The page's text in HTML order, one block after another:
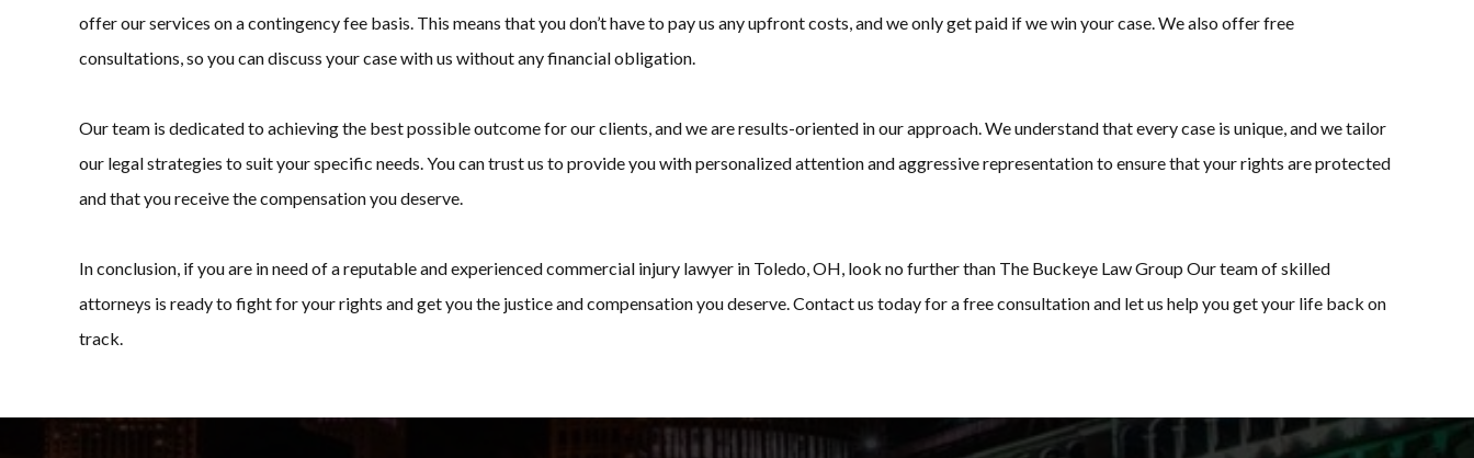
offer our services on a contingency fee basis. This means that you don’t have to pay us any upfront costs, and we only get paid if we win your case. We also offer free
consultations, so you can discuss your case with us without any financial obligation.
Our team is dedicated to achieving the best possible outcome for our clients, and we are results-oriented in our approach. We understand that every case is unique, and we tailor
our legal strategies to suit your specific needs. You can trust us to provide you with personalized attention and aggressive representation to ensure that your rights are protected
and that you receive the compensation you deserve.
In conclusion, if you are in need of a reputable and experienced commercial injury lawyer in Toledo, OH, look no further than The Buckeye Law Group Our team of skilled
attorneys is ready to fight for your rights and get you the justice and compensation you deserve. Contact us today for a free consultation and let us help you get your life back on
track.